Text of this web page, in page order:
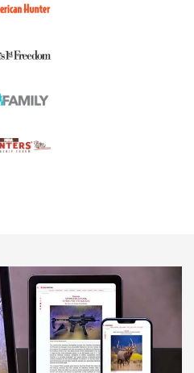
Tripod and Titan
the Southern Border | An
Night Scarcity in MLB | An
| An Official Journal Of